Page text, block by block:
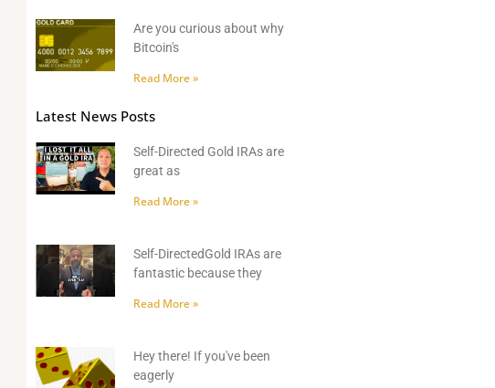
Are you curious about why
Bitcoin's
Read More »
Latest News Posts
Self-Directed Gold IRAs are
great as
Read More »
Self-DirectedGold IRAs are
fantastic because they
Read More »
Hey there! If you've been
eagerly